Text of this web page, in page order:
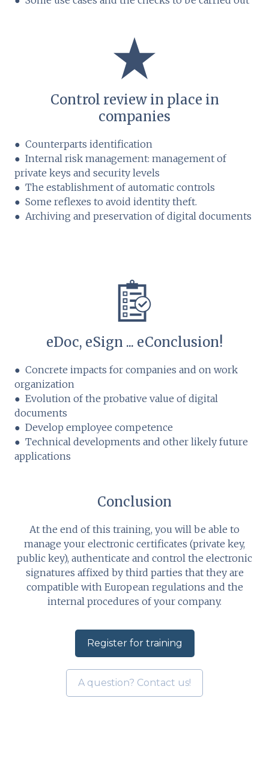
Control review in place in
companies
● Counterparts identification
● Internal risk management: management of
private keys and security levels
● The establishment of automatic controls
● Some reflexes to avoid identity theft.
● Archiving and preservation of digital documents
eDoc, eSign ... eConclusion!
● Concrete impacts for companies and on work
organization
● Evolution of the probative value of digital
documents
● Develop employee competence
● Technical developments and other likely future
applications
Conclusion
At the end of this training, you will be able to
manage your electronic certificates (private key,
public key), authenticate and control the electronic
signatures affixed by third parties that they are
compatible with European regulations and the
internal procedures of your company.
Register for training
A question? Contact us!